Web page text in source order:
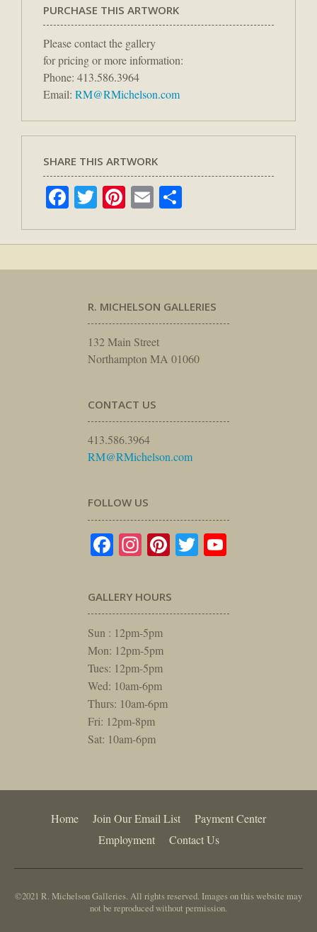
PURCHASE THIS ARTWORK
Please contact the gallery
for pricing or more information:
Phone: 413.586.3964
Email: RM@RMichelson.com
SHARE THIS ARTWORK
Facebook
TwitterPinterest
Email
R. MICHELSON GALLERIES
132 Main Street
Northampton MA 01060
CONTACT US
413.586.3964
RM@RMichelson.com
FOLLOW US
Facebook
Instagram
Pinterest
Twitter
GALLERY HOURS
Sun : 12pm-5pm
Mon: 12pm-5pm
Tues: 12pm-5pm
Wed: 10am-6pm
Thurs: 10am-6pm
Fri: 12pm-8pm
Sat: 10am-6pm
Home Join Our Email List
Payment Center
Employment
Contact Us
©2021 R. Michelson Galleries. All rights reserved. Images on this website may
not be reproduced without permission.